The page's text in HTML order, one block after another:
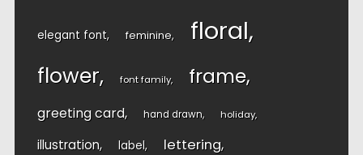
elegant font feminine floral
flower font family frame
greeting card hand drawn holiday
illustration label lettering